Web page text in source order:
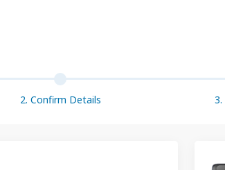
2. Confirm Details